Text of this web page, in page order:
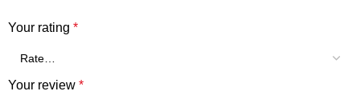
Your rating*
Your review*